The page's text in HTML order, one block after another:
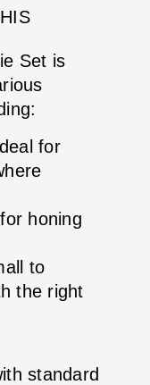
Set is
for
honing
to
the right
standard